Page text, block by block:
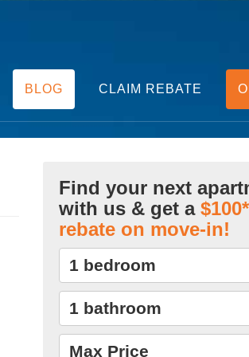
BLOG CLAIM REBATE
Find your next
with us & get a$100*
rebate on move-in!
1 bedroom
1 bathroom
Max Price